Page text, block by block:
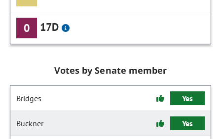
0 17D
Votes by Senate member
Bridges Yes
Buckner Yes